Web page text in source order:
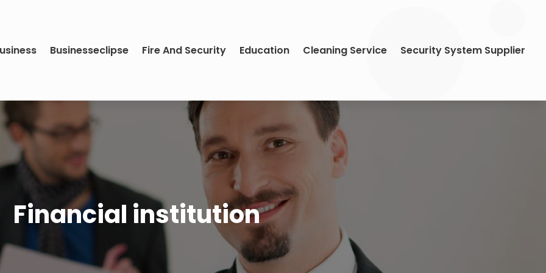
Businesseclipse Fire And Security Education Cleaning Service Security System Supplier
Financial institution